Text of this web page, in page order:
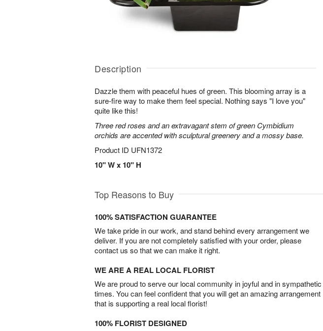
Description
Dazzle them with peaceful hues of green. This blooming array is a
sure-fire way to make them feel special. Nothing says "I love you"
quite like this!
Three red roses and an extravagant stem of green Cymbidium
orchids are accented with sculptural greenery and a mossy base.
Product ID UFN1372
10" W x 10" H
Top Reasons to Buy
100% SATISFACTION GUARANTEE
We take pride in our work, and stand behind every arrangement we
deliver. If you are not completely satisfied with your order, please
contact us so that we can make it right.
WE ARE A REAL LOCAL FLORIST
We are proud to serve our local community in joyful and in sympathetic
times. You can feel confident that you will get an amazing arrangement
that is supporting a real local florist!
100% FLORIST DESIGNED